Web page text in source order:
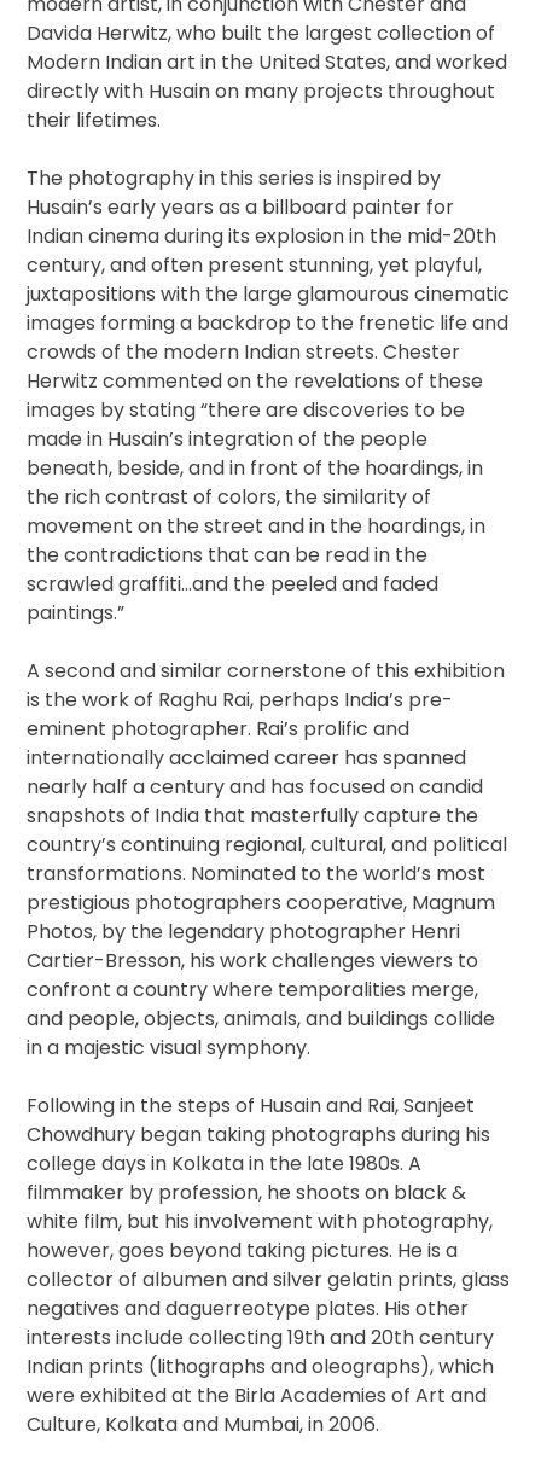
Davida Herwitz, who built the largest collection of
Modern Indian art in the United States, and worked
directly with Husain on many projects throughout
their lifetimes.
The photography in this series is inspired by
Husain’s early years as a billboard painter for
Indian cinema during its explosion in the mid-20th
century, and often present stunning, yet playful,
juxtapositions with the large glamourous cinematic
images forming a backdrop to the frenetic life and
crowds of the modern Indian streets. Chester
Herwitz commented on the revelations of these
images by stating “there are discoveries to be
made in Husain’s integration of the people
beneath, beside, and in front of the hoardings, in
the rich contrast of colors, the similarity of
movement on the street and in the hoardings, in
the contradictions that can be read in the
scrawled graffiti…and the peeled and faded
paintings.”
A second and similar cornerstone of this exhibition
is the work of Raghu Rai, perhaps India’s pre-
eminent photographer. Rai’s prolific and
internationally acclaimed career has spanned
nearly half a century and has focused on candid
snapshots of India that masterfully capture the
country’s continuing regional, cultural, and political
transformations. Nominated to the world’s most
prestigious photographers cooperative, Magnum
Photos, by the legendary photographer Henri
Cartier-Bresson, his work challenges viewers to
confront a country where temporalities merge,
and people, objects, animals, and buildings collide
in a majestic visual symphony.
Following in the steps of Husain and Rai, Sanjeet
Chowdhury began taking photographs during his
college days in Kolkata in the late 1980s. A
filmmaker by profession, he shoots on black &
white film, but his involvement with photography,
however, goes beyond taking pictures. He is a
collector of albumen and silver gelatin prints, glass
negatives and daguerreotype plates. His other
interests include collecting 19th and 20th century
Indian prints (lithographs and oleographs), which
were exhibited at the Birla Academies of Art and
Culture, Kolkata and Mumbai, in 2006.